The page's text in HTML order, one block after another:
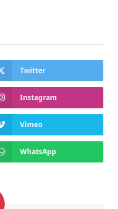
Twitter
Instagram
Vimeo
WhatsApp